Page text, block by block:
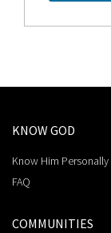
KNOW GOD
Know Him Personally
FAQ
COMMUNITIES